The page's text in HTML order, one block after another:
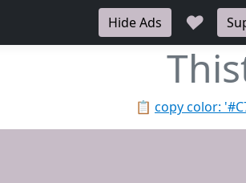
Hide Ads ♥
📋 copy color: